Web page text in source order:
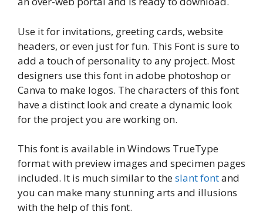
Use it for invitations, greeting cards, website
headers, or even just for fun. This Font is sure to
add a touch of personality to any project. Most
designers use this font in adobe photoshop or
Canva to make logos. The characters of this font
have a distinct look and create a dynamic look
for the project you are working on.
This font is available in Windows TrueType
format with preview images and specimen pages
included. It is much similar to theslant fontand
you can make many stunning arts and illusions
with the help of this font.